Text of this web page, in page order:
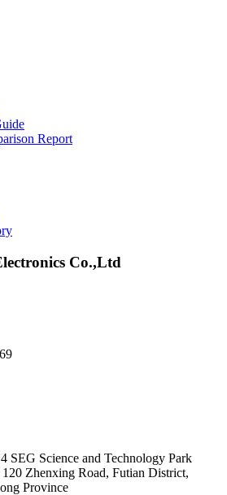
Report
Co.,Ltd
SEG Science and Technology Park
120 Zhenxing Road, Futian District,
Province